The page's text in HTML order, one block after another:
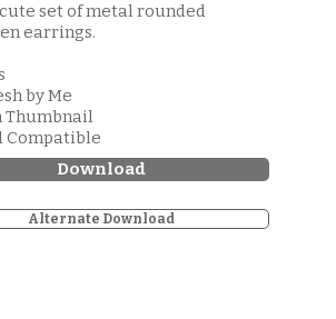
set of metal rounded
earrings.
by Me
Thumbnail
Compatible
Download
Alternate Download